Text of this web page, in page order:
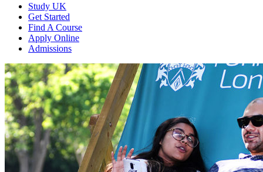
Study UK
Get Started
Find A Course
Apply Online
Admissions